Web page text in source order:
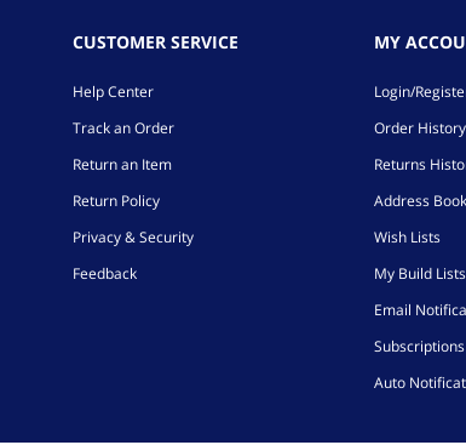
CUSTOMER SERVICE
Help Center
Track an Order
Return an Item
Return Policy
Privacy & Security
Feedback
MY
Login/
Order History
Returns
Address Book
Wish Lists
My Build Lists
Email
Auto